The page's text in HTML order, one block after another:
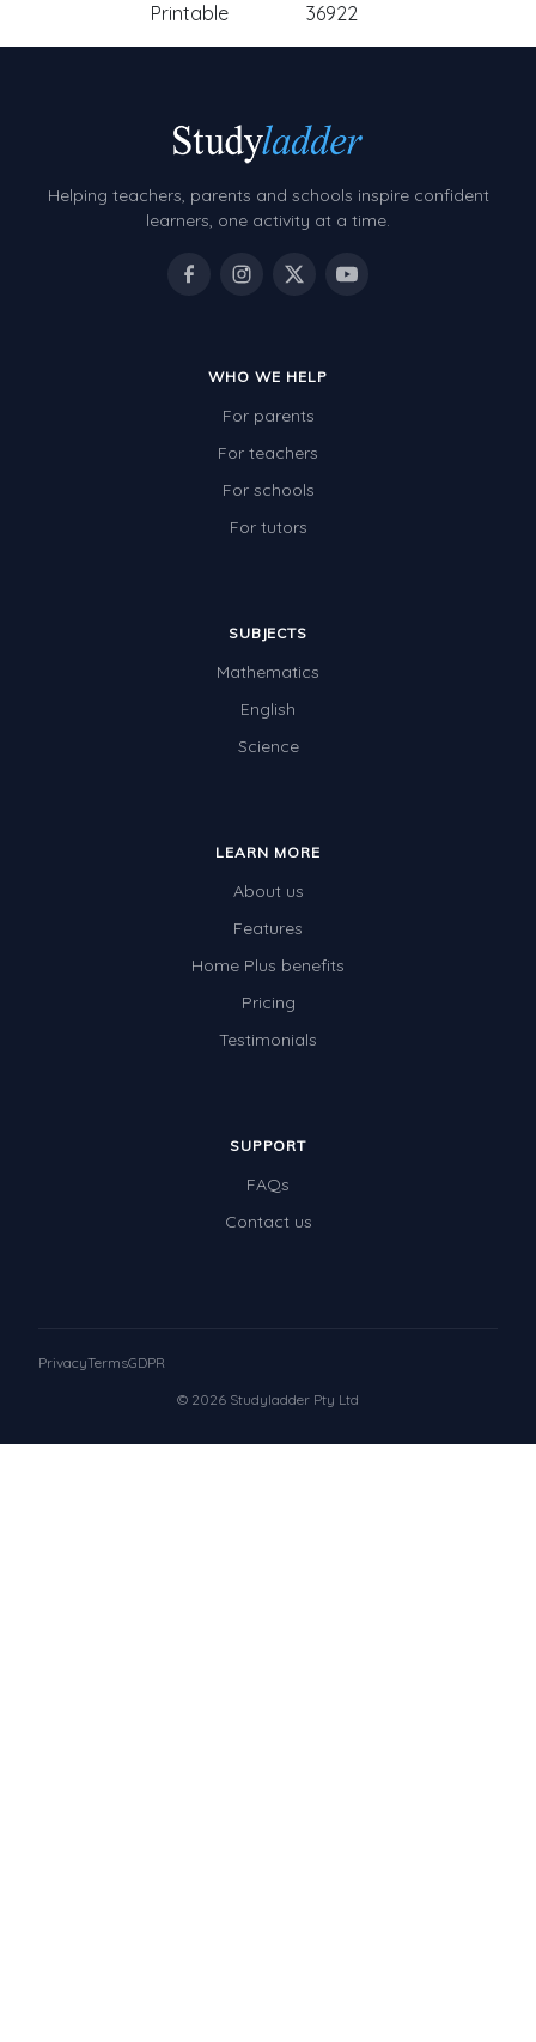
Printable
36922
Helping teachers, parents and schools inspire confident
learners, one activity at a time.
WHO WE HELP
For parents
For teachers
For schools
For tutors
SUBJECTS
Mathematics
English
Science
LEARN MORE
About us
Features
Home Plus benefits
Pricing
Testimonials
SUPPORT
FAQs
Contact us
© 2026 Studyladder Pty Ltd
PrivacyTermsGDPR